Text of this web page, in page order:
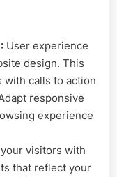
User experience
design. This
with calls to action
responsive
experience
visitors with
that reflect your